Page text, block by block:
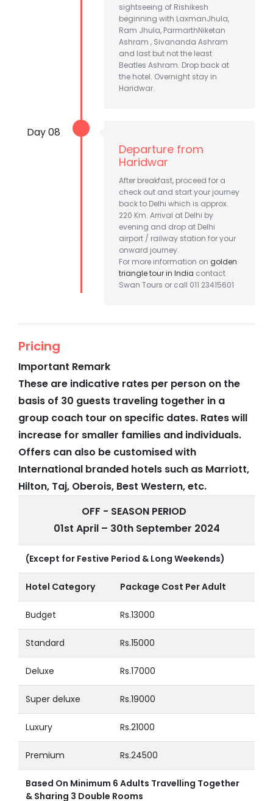
sightseeing of Rishikesh
beginning with LaxmanJhula,
Ram Jhula, ParmarthNiketan
Ashram , Sivananda Ashram
and last but not the least
Beatles Ashram. Drop back at
the hotel. Overnight stay in
Haridwar.
Day 08
Departure from
Haridwar
After breakfast, proceed for a
check out and start your journey
back to Delhi which is approx.
220 Km. Arrival at Delhi by
evening and drop at Delhi
airport / railway station for your
onward journey.
For more information on golden
triangle tour in India contact
Swan Tours or call 011 23415601
Pricing
Important Remark
These are indicative rates per person on the
basis of 30 guests traveling together in a
group coach tour on specific dates. Rates will
increase for smaller families and individuals.
Offers can also be customised with
International branded hotels such as Marriott,
Hilton, Taj, Oberois, Best Western, etc.
OFF - SEASON PERIOD
01st April – 30th September 2024
(Except for Festive Period & Long Weekends)
Hotel Category Package Cost Per Adult
Budget Rs.13000
Standard Rs.15000
Deluxe Rs.17000
Super deluxe Rs.19000
Luxury Rs.21000
Premium Rs.24500
Based On Minimum 6 Adults Travelling Together
& Sharing 3 Double Rooms